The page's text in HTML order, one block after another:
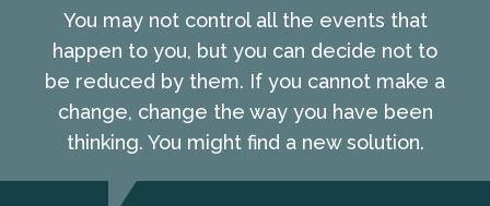
You may not control all the events that
happen to you, but you can decide not to
be reduced by them. If you cannot make a
change, change the way you have been
thinking. You might find a new solution.